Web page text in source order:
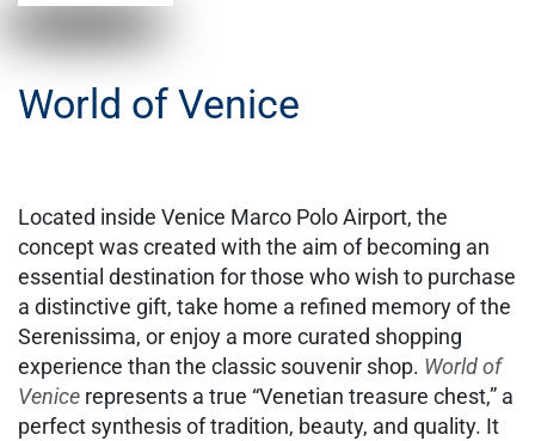
World of Venice
Located inside Venice Marco Polo Airport, the
concept was created with the aim of becoming an
essential destination for those who wish to purchase
a distinctive gift, take home a refined memory of the
Serenissima, or enjoy a more curated shopping
experience than the classic souvenir shop. World of
Venice represents a true “Venetian treasure chest,” a
perfect synthesis of tradition, beauty, and quality. It